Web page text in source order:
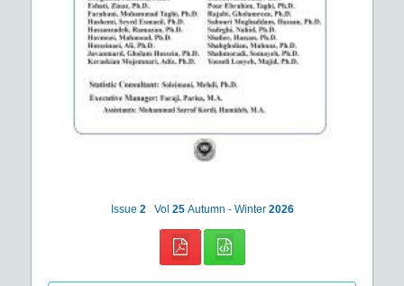
Issue 2 Vol 25 Autumn - Winter 2026